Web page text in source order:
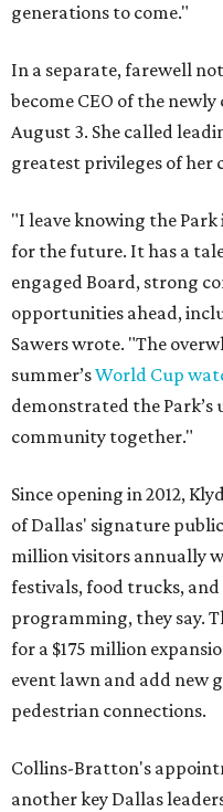
generations to come."
In a separate, farewell
become CEO of the
August 3. She called
greatest privileges of her
"I leave knowing the
for the future. It has a
engaged Board, strong
opportunities ahead,
Sawers wrote. "The
summer’sWorld Cup
demonstrated the
community together."
Since opening in 2012,
of Dallas' signature
million visitors annually
festivals, food trucks,
programming, they say.
for a $175 million
event lawn and add new
pedestrian connections.
Collins-Bratton's
another key Dallas